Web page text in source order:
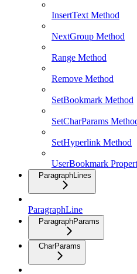
InsertText Method
NextGroup Method
Range Method
Remove Method
SetBookmark Method
SetCharParams
SetHyperlink Method
UserBookmark
ParagraphLines
ParagraphLine
ParagraphParams
CharParams